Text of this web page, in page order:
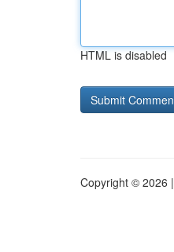
HTML is disabled
Copyright © 2026 |